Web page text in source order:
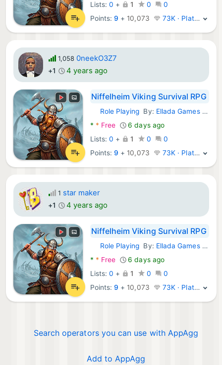
Lists: 0 + 1 0
0
Points:9 + 10,073 73K · Platinum
1,058 0neekO3Z7
+1 4 years ago
Niffelheim Viking Survival RPG
Android Games:
Role Playing By: Ellada Games LLC
* * Free
6 days ago
Lists: 0 + 1 0
0
Points:9 + 10,073 73K · Platinum
1 star maker
+1 4 years ago
Niffelheim Viking Survival RPG
Android Games:
Role Playing By: Ellada Games LLC
* * Free
6 days ago
Lists: 0 + 1 0
0
Points:9 + 10,073 73K · Platinum
Search operators you can use with AppAgg
Add to AppAgg